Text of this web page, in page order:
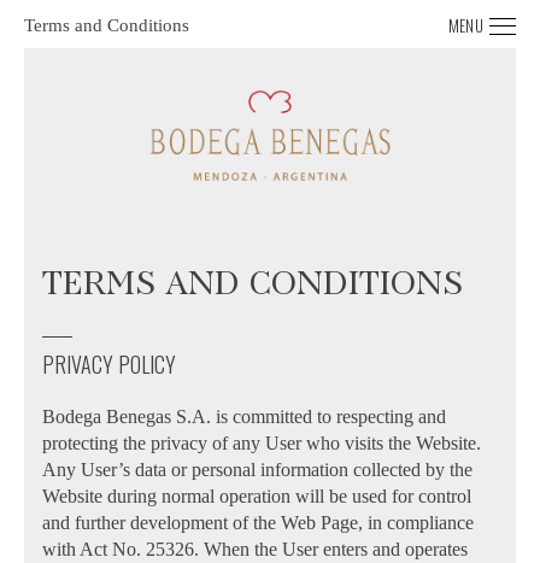
MENU
Terms and Conditions
TERMS AND CONDITIONS
PRIVACY POLICY
Bodega Benegas S.A. is committed to respecting and
protecting the privacy of any User who visits the Website.
Any User’s data or personal information collected by the
Website during normal operation will be used for control
and further development of the Web Page, in compliance
with Act No. 25326. When the User enters and operates